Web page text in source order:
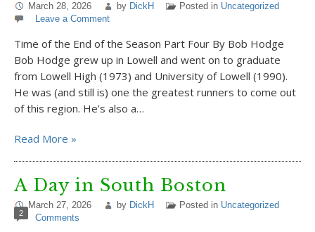
March 28, 2026 by DickH Posted in Uncategorized
Leave a Comment
Time of the End of the Season Part Four By Bob Hodge
Bob Hodge grew up in Lowell and went on to graduate
from Lowell High (1973) and University of Lowell (1990).
He was (and still is) one the greatest runners to come out
of this region. He’s also a…
Read More »
A Day in South Boston
March 27, 2026 by DickH Posted in Uncategorized
2 Comments